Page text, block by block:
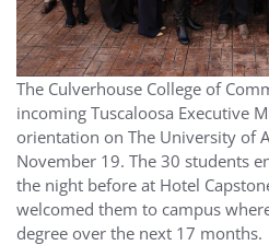
The Culverhouse College of
incoming Tuscaloosa Executive
orientation on The University of
November 19. The 30 students
the night before at Hotel
welcomed them to campus
degree over the next 17 months.